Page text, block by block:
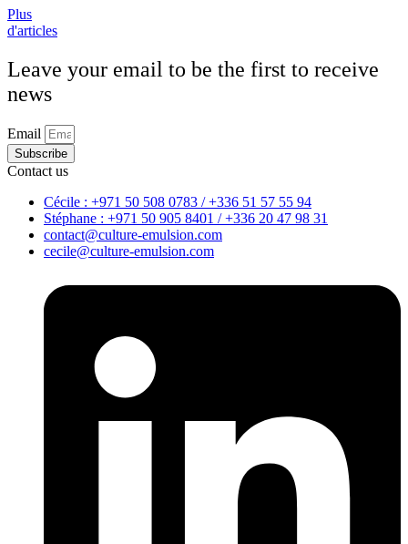
Plus
d'articles
Leave your email to be the first to receive
news
Email
Subscribe
Contact us
Cécile : +971 50 508 0783 / +336 51 57 55 94
Stéphane : +971 50 905 8401 / +336 20 47 98 31
contact@culture-emulsion.com
cecile@culture-emulsion.com